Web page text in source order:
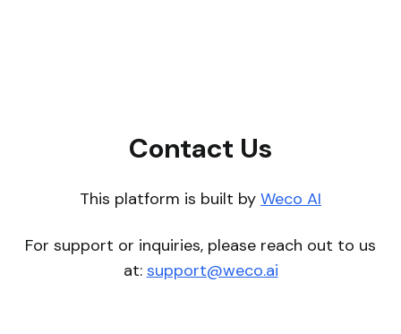
Contact Us
This platform is built by Weco AI
For support or inquiries, please reach out to us
at: support@weco.ai